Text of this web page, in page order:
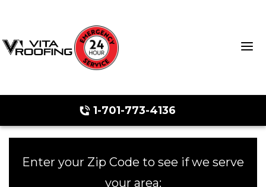
1-701-773-4136
Enter your Zip Code to see if we serve
your area: